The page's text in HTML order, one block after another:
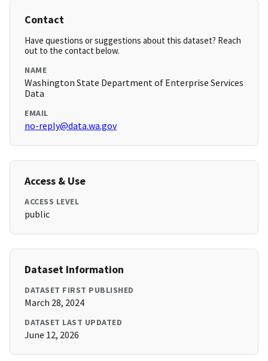
Contact
Have questions or suggestions about this dataset? Reach
out to the contact below.
NAME
Washington State Department of Enterprise Services
Data
EMAIL
no-reply@data.wa.gov
Access & Use
ACCESS LEVEL
public
Dataset Information
DATASET FIRST PUBLISHED
March 28, 2024
DATASET LAST UPDATED
June 12, 2026